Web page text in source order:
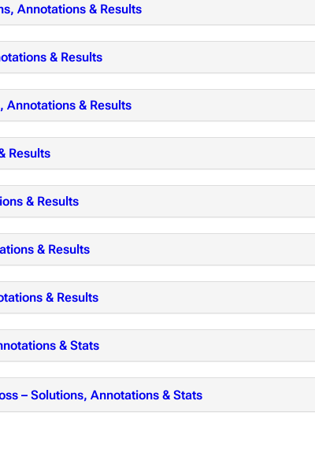
Annotations & Results
& Results
Annotations & Results
Results
& Results
& Results
& Results
& Stats
– Solutions, Annotations & Stats